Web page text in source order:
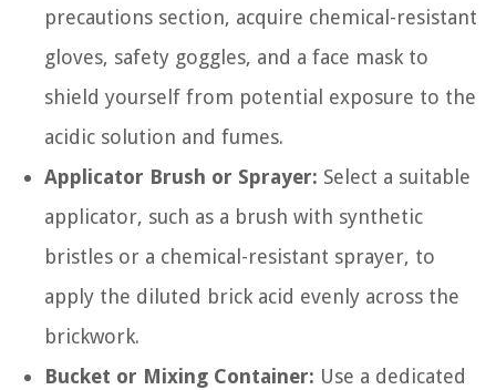
precautions section, acquire chemical-resistant
gloves, safety goggles, and a face mask to
shield yourself from potential exposure to the
acidic solution and fumes.
Applicator Brush or Sprayer: Select a suitable
applicator, such as a brush with synthetic
bristles or a chemical-resistant sprayer, to
apply the diluted brick acid evenly across the
brickwork.
Bucket or Mixing Container: Use a dedicated